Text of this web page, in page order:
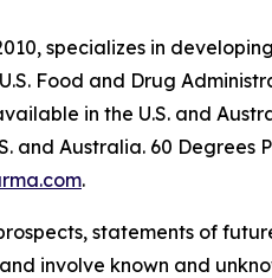
specializes in
Food and Drug
in the U.S. and
and Australia. 60
.
statements of
involve known and